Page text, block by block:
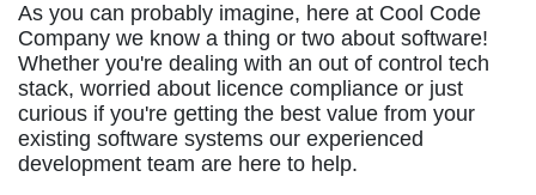
As you can probably imagine, here at Cool Code
Company we know a thing or two about software!
Whether you're dealing with an out of control tech
stack, worried about licence compliance or just
curious if you're getting the best value from your
existing software systems our experienced
development team are here to help.